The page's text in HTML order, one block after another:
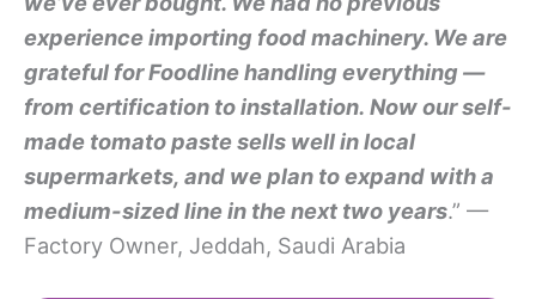
experience importing food machinery. We are
grateful for Foodline handling everything —
from certification to installation. Now our self-
made tomato paste sells well in local
supermarkets, and we plan to expand with a
medium-sized line in the next two years.” —
Factory Owner, Jeddah, Saudi Arabia